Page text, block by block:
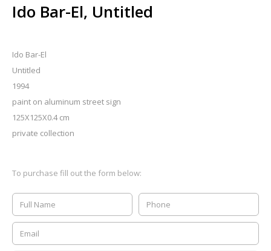
Ido Bar-El, Untitled
Ido Bar-El
Untitled
1994
paint on aluminum street sign
125X125X0.4 cm
private collection
To purchase fill out the form below: